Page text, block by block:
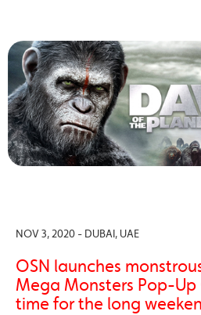
NOV 3, 2020 - DUBAI, UAE
OSN launches
Mega Monsters Pop-Up
time for the long